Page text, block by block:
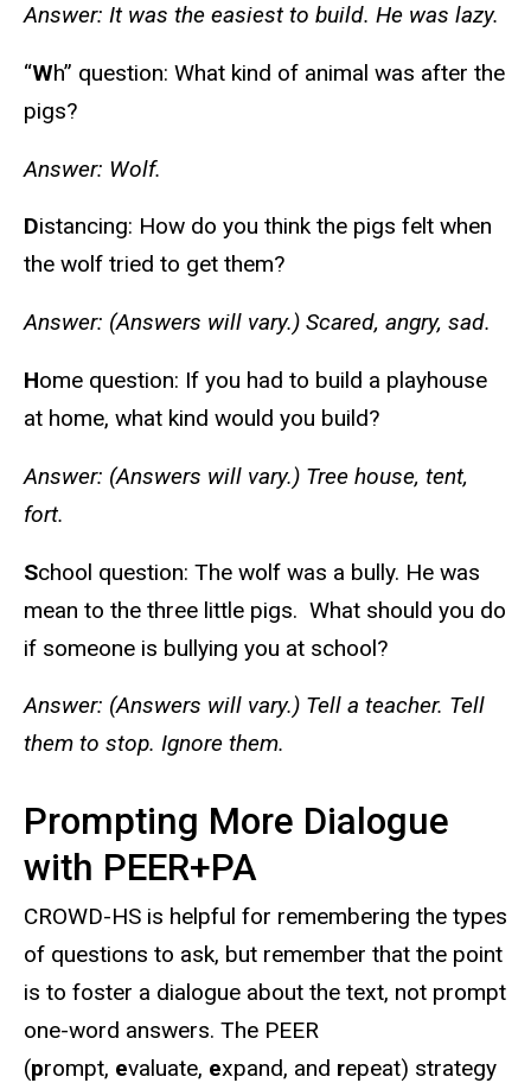
Answer: It was the easiest to build. He was lazy.
“Wh” question: What kind of animal was after the
pigs?
Answer: Wolf.
Distancing: How do you think the pigs felt when
the wolf tried to get them?
Answer: (Answers will vary.) Scared, angry, sad.
Home question: If you had to build a playhouse
at home, what kind would you build?
Answer: (Answers will vary.) Tree house, tent,
fort.
School question: The wolf was a bully. He was
mean to the three little pigs. What should you do
if someone is bullying you at school?
Answer: (Answers will vary.) Tell a teacher. Tell
them to stop. Ignore them.
Prompting More Dialogue
with PEER+PA
CROWD-HS is helpful for remembering the types
of questions to ask, but remember that the point
is to foster a dialogue about the text, not prompt
one-word answers. The PEER
(prompt, evaluate, expand, and repeat) strategy